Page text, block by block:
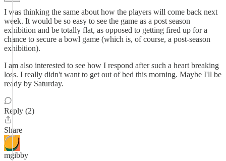
I was thinking the same about how the players will come back next
week. It would be so easy to see the game as a post season
exhibition and be totally flat, as opposed to getting fired up for a
chance to secure a bowl game (which is, of course, a post-season
exhibition).
I am also interested to see how I respond after such a heart breaking
loss. I really didn't want to get out of bed this morning. Maybe I'll be
ready by Saturday.
Reply (2)
Share
mgibby